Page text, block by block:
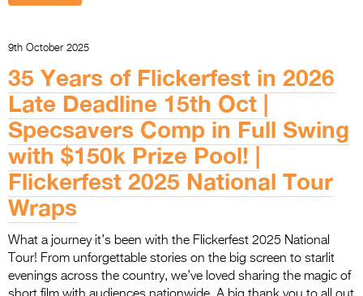
9th October 2025
35 Years of Flickerfest in 2026
Late Deadline 15th Oct |
Specsavers Comp in Full Swing
with $150k Prize Pool! |
Flickerfest 2025 National Tour
Wraps
What a journey it’s been with the Flickerfest 2025 National
Tour! From unforgettable stories on the big screen to starlit
evenings across the country, we’ve loved sharing the magic of